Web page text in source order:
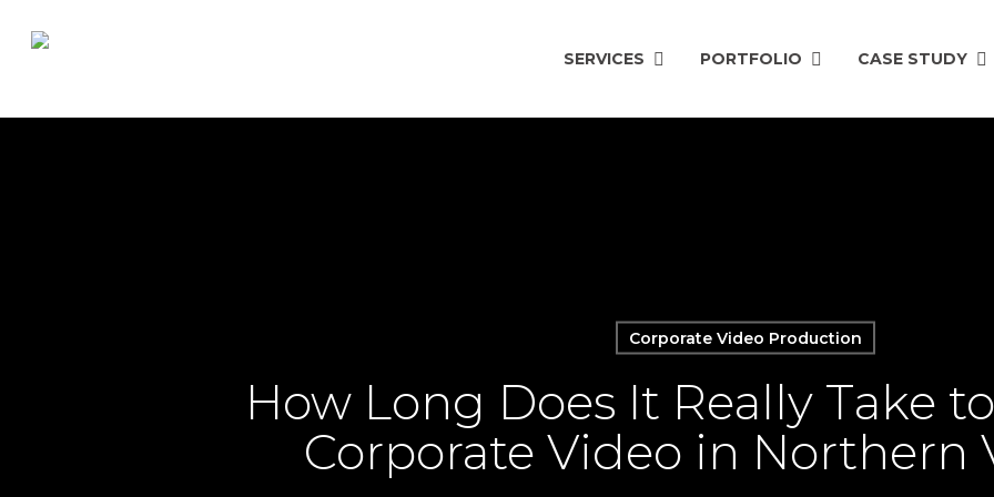
SERVICES PORTFOLIO CASE STUDY
Corporate Video Production
How Long Does It Really Take
Corporate Video in Northern